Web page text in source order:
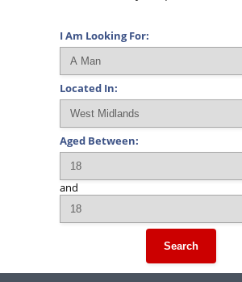
I Am Looking For:
Located In:
Aged Between:
and
Search